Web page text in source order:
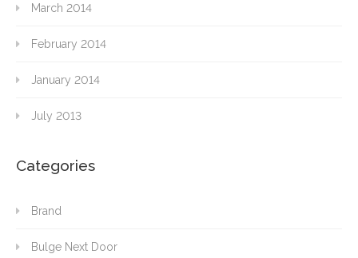
March 2014
February 2014
January 2014
July 2013
Categories
Brand
Bulge Next Door